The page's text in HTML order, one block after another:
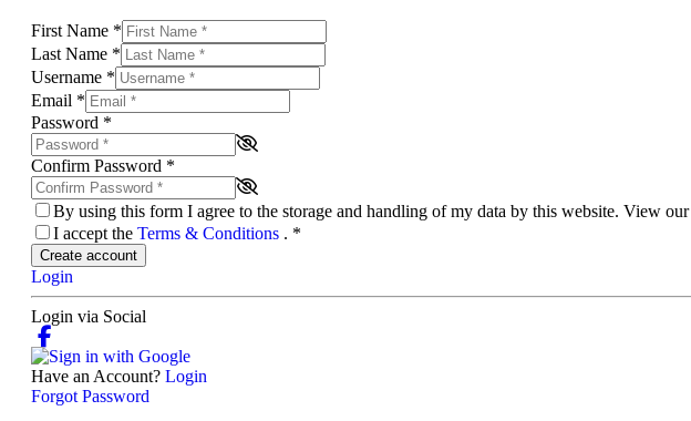
First Name *
Last Name *
Username *
Email *
Password *
Confirm Password *
By using this form I agree to the storage and handling of my data by this website. View our
I accept the Terms & Conditions . *
Create account
Login
Login via Social
Have an Account? Login
Forgot Password